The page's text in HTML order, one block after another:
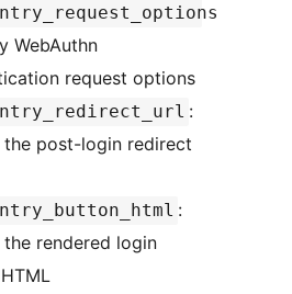
WebAuthn
request options
:
post-login redirect
:
rendered login